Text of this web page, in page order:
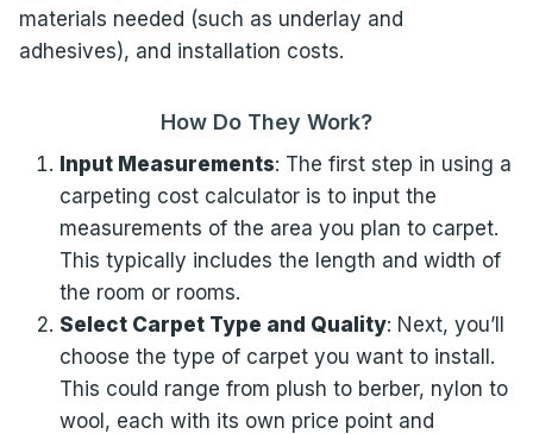
materials needed (such as underlay and
adhesives), and installation costs.
How Do They Work?
Input Measurements: The first step in using a
carpeting cost calculator is to input the
measurements of the area you plan to carpet.
This typically includes the length and width of
the room or rooms.
Select Carpet Type and Quality: Next, you’ll
choose the type of carpet you want to install.
This could range from plush to berber, nylon to
wool, each with its own price point and